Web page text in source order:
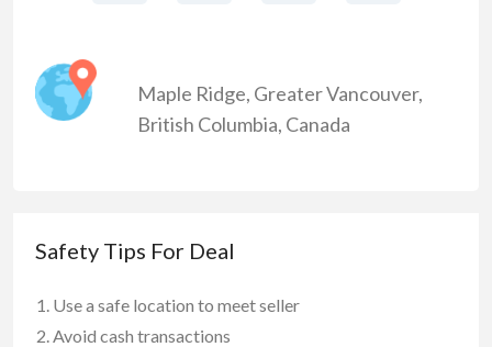
Maple Ridge, Greater Vancouver,
British Columbia, Canada
Safety Tips For Deal
Use a safe location to meet seller
Avoid cash transactions